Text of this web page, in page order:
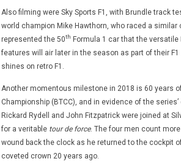
Also filming were Sky Sports F1, with Brundle track
world champion Mike Hawthorn, who raced a
represented the 50th Formula 1 car that the versatile
features will air later in the season as part of their
shines on retro F1.
Another momentous milestone in 2018 is 60 years
Championship (BTCC), and in evidence of the
Rickard Rydell and John Fitzpatrick were joined at
for a veritable tour de force. The four men count
wound back the clock as he returned to the cockpit
coveted crown 20 years ago.